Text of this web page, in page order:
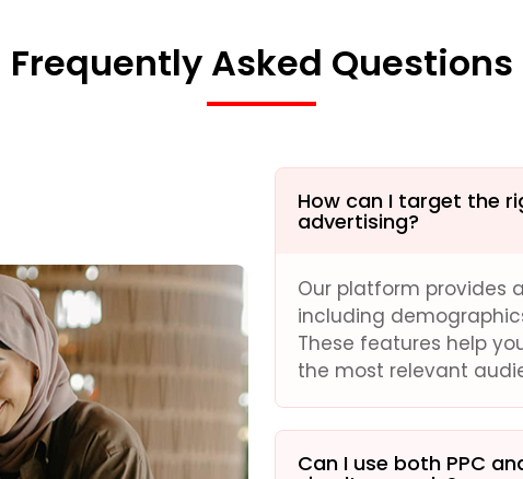
Frequently Asked Questions
How can I target the
advertising?
Our platform provides
including
These features help
the most relevant
Can I use both PPC